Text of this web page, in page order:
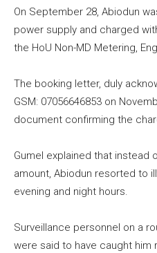
On September 28, Abiodun
power supply and charged
the HoU Non-MD Metering,
The booking letter, duly
GSM: 07056646853 on
document confirming the
Gumel explained that instead
amount, Abiodun resorted to
evening and night hours.
Surveillance personnel on a
were said to have caught him